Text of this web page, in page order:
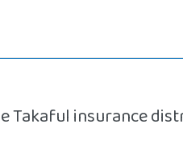
Takaful insurance